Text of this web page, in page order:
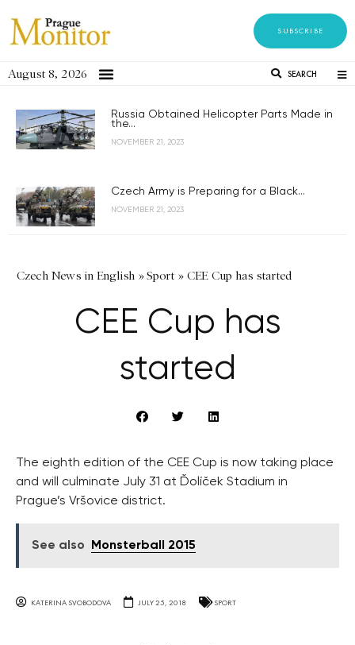
SUBSCRIBE
August 8, 2026 SEARCH
Russia Obtained Helicopter Parts Made in
the...
NOVEMBER 21, 2023
Czech Army is Preparing for a Black...
NOVEMBER 21, 2023
Czech News in English »Sport » CEE Cup has started
CEE Cup has
started
The eighth edition of the CEE Cup is now taking place
and will culminate July 31 at Ďolíček Stadium in
Prague’s Vršovice district.
See also Monsterball 2015
KATERINA SVOBODOVA JULY 25, 2018 SPORT